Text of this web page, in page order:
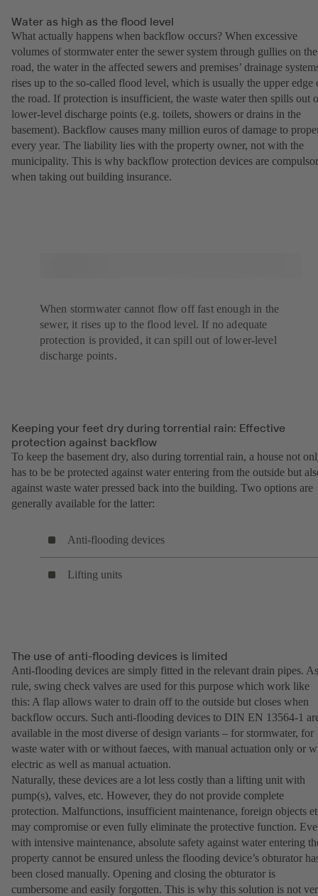
Water as high as the flood level
What actually happens when backflow occurs? When excessive
volumes of stormwater enter the sewer system through gullies on the
road, the water in the affected sewers and premises’ drainage
rises up to the so-called flood level, which is usually the upper edge
the road. If protection is insufficient, the waste water then spills out
lower-level discharge points (e.g. toilets, showers or drains in the
basement). Backflow causes many million euros of damage to
every year. The liability lies with the property owner, not with the
municipality. This is why backflow protection devices are
when taking out building insurance.
When stormwater cannot flow off fast enough in the
sewer, it rises up to the flood level. If no adequate
protection is provided, it can spill out of lower-level
discharge points.
Keeping your feet dry during torrential rain: Effective
protection against backflow
To keep the basement dry, also during torrential rain, a house not
has to be be protected against water entering from the outside but
against waste water pressed back into the building. Two options are
generally available for the latter:
Anti-flooding devices
Lifting units
The use of anti-flooding devices is limited
Anti-flooding devices are simply fitted in the relevant drain pipes.
rule, swing check valves are used for this purpose which work like
this: A flap allows water to drain off to the outside but closes when
backflow occurs. Such anti-flooding devices to DIN EN 13564-1
available in the most diverse of design variants – for stormwater, for
waste water with or without faeces, with manual actuation only or
electric as well as manual actuation.
Naturally, these devices are a lot less costly than a lifting unit with
pump(s), valves, etc. However, they do not provide complete
protection. Malfunctions, insufficient maintenance, foreign objects
may compromise or even fully eliminate the protective function.
with intensive maintenance, absolute safety against water entering
property cannot be ensured unless the flooding device’s obturator
been closed manually. Opening and closing the obturator is
cumbersome and easily forgotten. This is why this solution is not